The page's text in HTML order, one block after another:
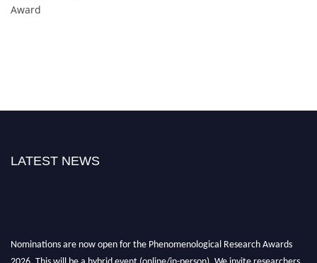
Award
LATEST NEWS
Nominations are now open for the Phenomenological Research Awards
2026. This will be a hybrid event (online/in-person). We invite researchers,